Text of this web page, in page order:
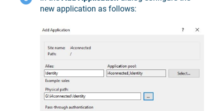
new application as follows: